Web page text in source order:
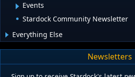
Events
Stardock Community Newsletter
Everything Else
Newsletters